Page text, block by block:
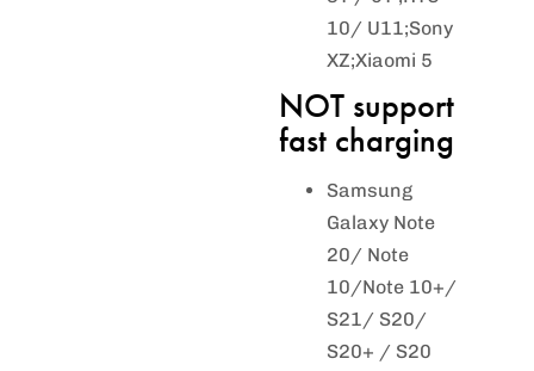
10/ U11;Sony
XZ;Xiaomi 5
NOT support
fast charging
Samsung
Galaxy Note
20/ Note
10/Note 10+/
S21/ S20/
S20+ / S20